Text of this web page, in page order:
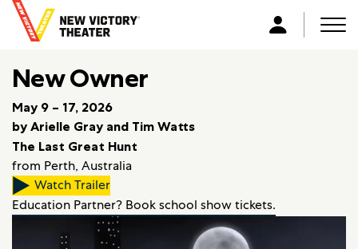
t
h
L
New Owner
May 9 – 17, 2026
by Arielle Gray and Tim Watts
The Last Great Hunt
from Perth, Australia
Watch Trailer
Education Partner? Book school show tickets.